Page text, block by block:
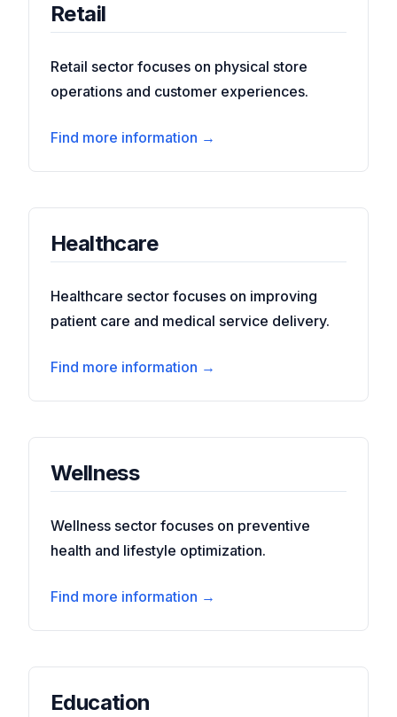
Retail
Retail sector focuses on physical store
operations and customer experiences.
Find more information →
Healthcare
Healthcare sector focuses on improving
patient care and medical service delivery.
Find more information →
Wellness
Wellness sector focuses on preventive
health and lifestyle optimization.
Find more information →
Education